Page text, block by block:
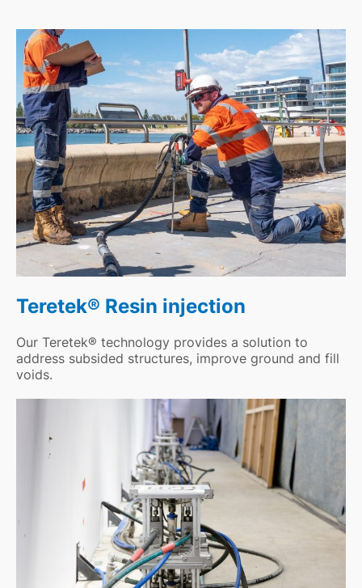
Teretek® Resin injection
Our Teretek® technology provides a solution to
address subsided structures, improve ground and fill
voids.